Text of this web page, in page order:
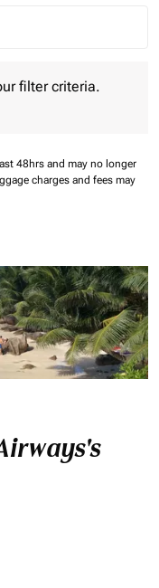
filter criteria.
48hrs and may no longer
charges and fees may